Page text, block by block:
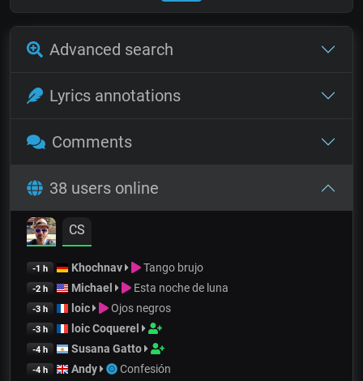
Advanced search
Lyrics annotations
Comments
38 users online
CS
-1 h Khochnav Tango brujo
-2 h Michael Esta noche de luna
-3 h loic Ojos negros
-3 h loic Coquerel
-4 h Susana Gatto
-4 h Andy Confesión